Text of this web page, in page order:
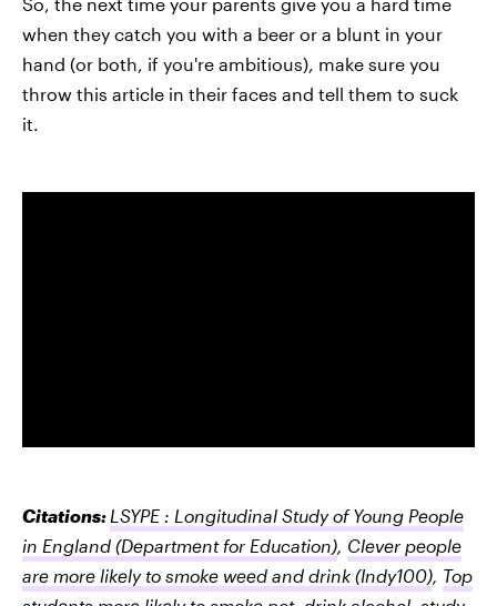
when they catch you with a beer or a blunt in your
hand (or both, if you're ambitious), make sure you
throw this article in their faces and tell them to suck
it.
Citations: LSYPE : Longitudinal Study of Young People
in England (Department for Education) Clever people
are more likely to smoke weed and drink (Indy100) Top